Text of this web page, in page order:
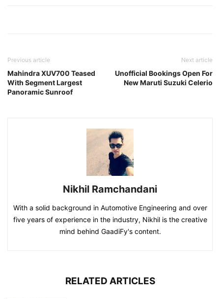
Previous article
Mahindra XUV700 Teased
With Segment Largest
Panoramic Sunroof
Next article
Unofficial Bookings Open For
New Maruti Suzuki Celerio
Nikhil Ramchandani
With a solid background in Automotive Engineering and over
five years of experience in the industry, Nikhil is the creative
mind behind GaadiFy's content.
RELATED ARTICLES